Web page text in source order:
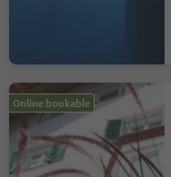
Online bookable